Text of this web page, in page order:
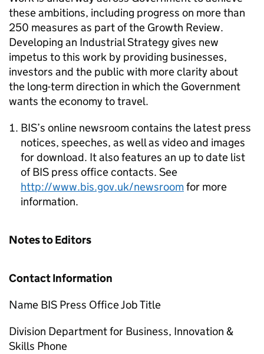
these ambitions, including progress on more than
250 measures as part of the Growth Review.
Developing an Industrial Strategy gives new
impetus to this work by providing businesses,
investors and the public with more clarity about
the long-term direction in which the Government
wants the economy to travel.
BIS’s online newsroom contains the latest press
notices, speeches, as well as video and images
for download. It also features an up to date list
of BIS press office contacts. See
http://www.bis.gov.uk/newsroomfor more
information.
Notes to Editors
Contact Information
Name BIS Press Office Job Title
Division Department for Business, Innovation &
Skills Phone